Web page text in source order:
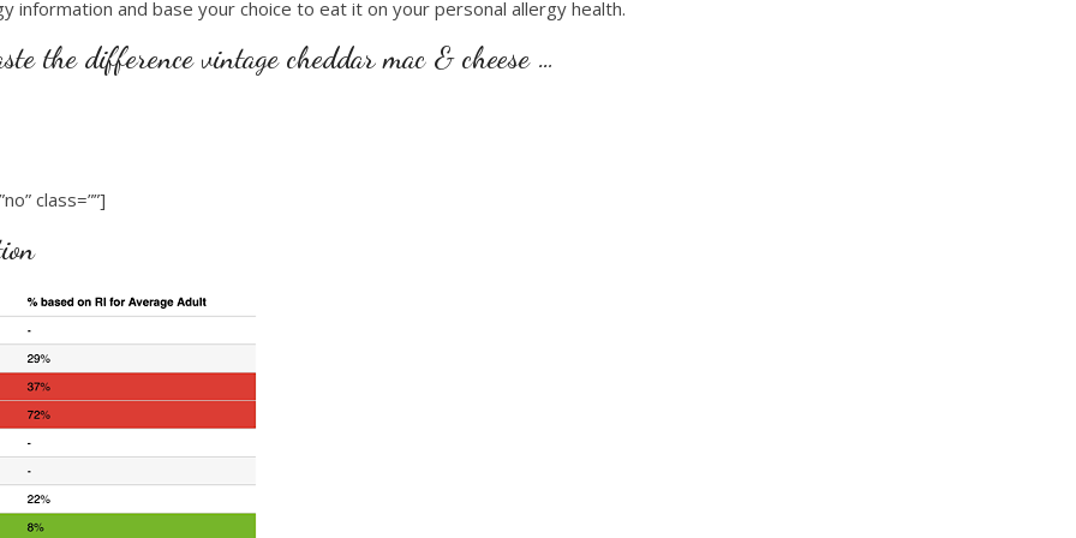
information and base your choice to eat it on your personal allergy health.
the difference vintage cheddar mac & cheese …
class=””]